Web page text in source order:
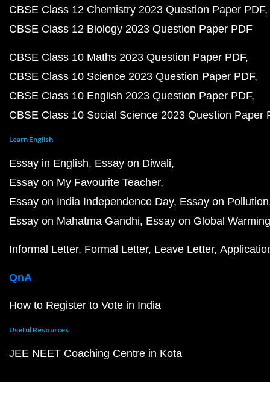
CBSE Class 12 Chemistry 2023 Question Paper PDF
CBSE Class 12 Biology 2023 Question Paper PDF
CBSE Class 10 Maths 2023 Question Paper PDF
CBSE Class 10 Science 2023 Question Paper PDF
CBSE Class 10 English 2023 Question Paper PDF
CBSE Class 10 Social Science 2023 Question Paper
Learn English
Essay in English Essay on Diwali
Essay on My Favourite Teacher
Essay on India Independence Day Essay on Pollution
Essay on Mahatma Gandhi Essay on Global Warming
Informal Letter Formal Letter Leave Letter
QnA
How to Register to Vote in India
Useful Resources
JEE NEET Coaching Centre in Kota